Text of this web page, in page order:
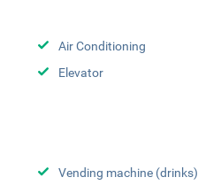
Air Conditioning
Elevator
Vending machine (drinks)